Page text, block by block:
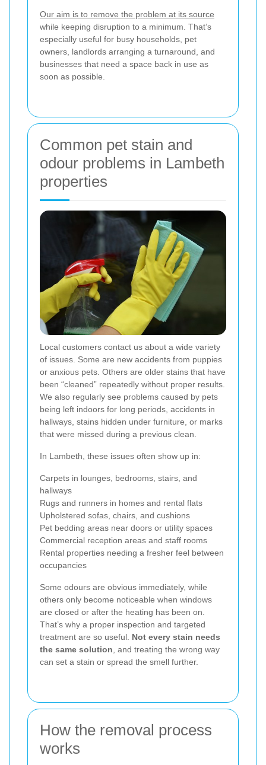
Our aim is to remove the problem at its source
while keeping disruption to a minimum. That’s
especially useful for busy households, pet
owners, landlords arranging a turnaround, and
businesses that need a space back in use as
soon as possible.
Common pet stain and
odour problems in Lambeth
properties
Local customers contact us about a wide variety
of issues. Some are new accidents from puppies
or anxious pets. Others are older stains that have
been “cleaned” repeatedly without proper results.
We also regularly see problems caused by pets
being left indoors for long periods, accidents in
hallways, stains hidden under furniture, or marks
that were missed during a previous clean.
In Lambeth, these issues often show up in:
Carpets in lounges, bedrooms, stairs, and
hallways
Rugs and runners in homes and rental flats
Upholstered sofas, chairs, and cushions
Pet bedding areas near doors or utility spaces
Commercial reception areas and staff rooms
Rental properties needing a fresher feel between
occupancies
Some odours are obvious immediately, while
others only become noticeable when windows
are closed or after the heating has been on.
That’s why a proper inspection and targeted
treatment are so useful. Not every stain needs
the same solution , and treating the wrong way
can set a stain or spread the smell further.
How the removal process
works